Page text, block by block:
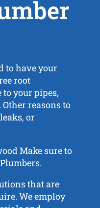
to have your
root
your pipes,
reasons to
or
Make sure to
that are
We employ